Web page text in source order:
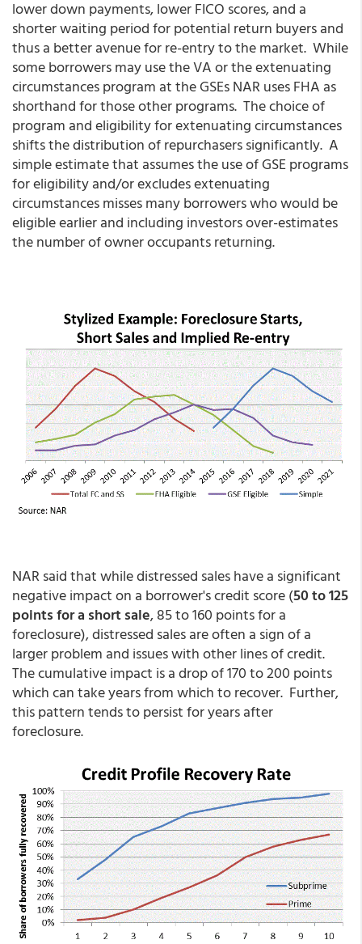
lower down payments, lower FICO scores, and a
shorter waiting period for potential return buyers and
thus a better avenue for re-entry to the market. While
some borrowers may use the VA or the extenuating
circumstances program at the GSEs NAR uses FHA as
shorthand for those other programs. The choice of
program and eligibility for extenuating circumstances
shifts the distribution of repurchasers significantly. A
simple estimate that assumes the use of GSE programs
for eligibility and/or excludes extenuating
circumstances misses many borrowers who would be
eligible earlier and including investors over-estimates
the number of owner occupants returning.
NAR said that while distressed sales have a significant
negative impact on a borrower's credit score (50 to 125
points for a short sale, 85 to 160 points for a
foreclosure), distressed sales are often a sign of a
larger problem and issues with other lines of credit.
The cumulative impact is a drop of 170 to 200 points
which can take years from which to recover. Further,
this pattern tends to persist for years after
foreclosure.